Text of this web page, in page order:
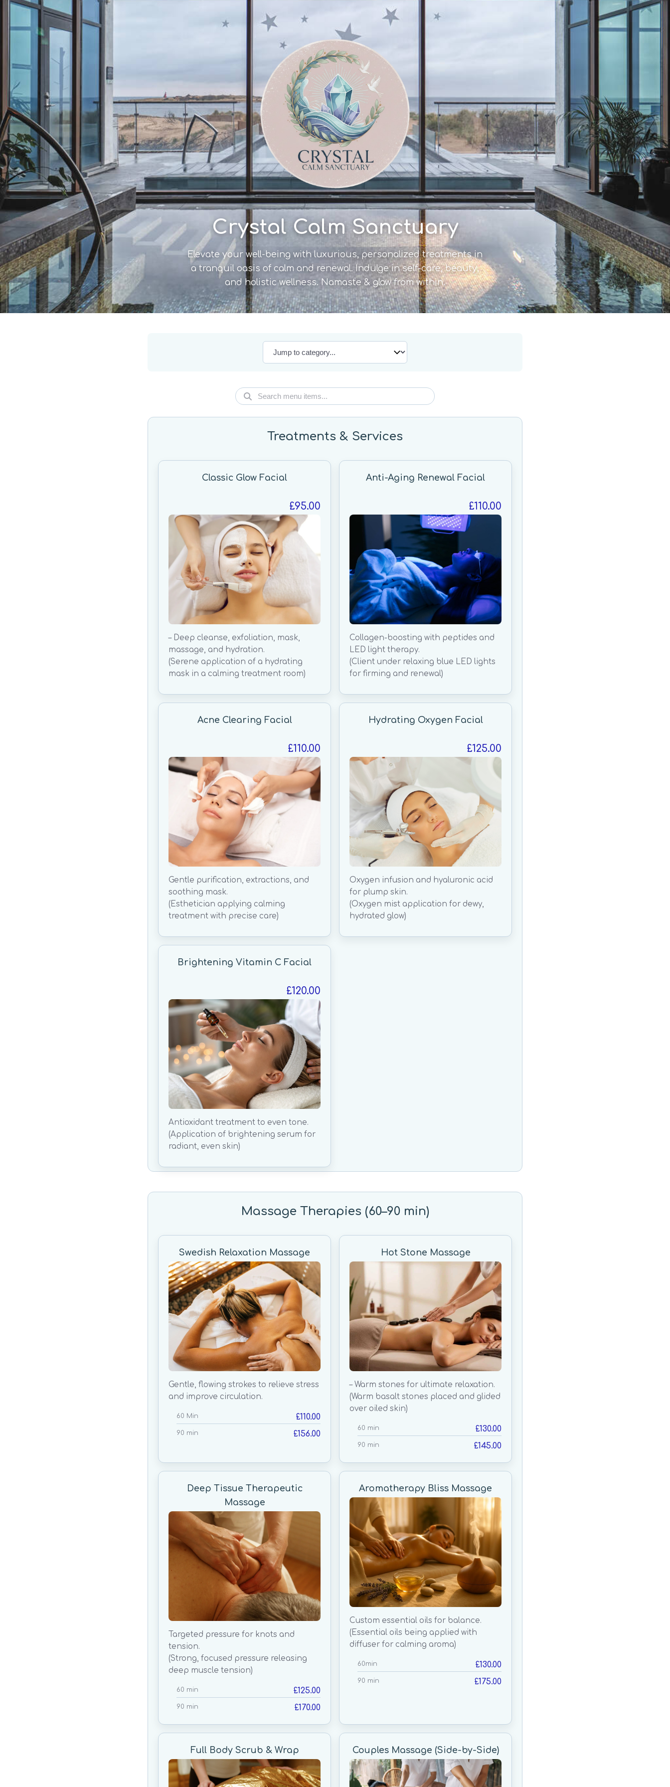
Crystal Calm Sanctuary
Elevate your well-being with luxurious, personalized treatments in
a tranquil oasis of calm and renewal. Indulge in self-care, beauty,
and holistic wellness. Namaste & glow from within.
Treatments & Services
Classic Glow Facial
– Deep cleanse, exfoliation, mask,
massage, and hydration.
(Serene application of a hydrating
mask in a calming treatment room)
£95.00
Anti-Aging Renewal Facial
Collagen-boosting with peptides and
LED light therapy.
(Client under relaxing blue LED lights
for firming and renewal)
£110.00
Acne Clearing Facial
Gentle purification, extractions, and
soothing mask.
(Esthetician applying calming
treatment with precise care)
£110.00
Hydrating Oxygen Facial
Oxygen infusion and hyaluronic acid
for plump skin.
(Oxygen mist application for dewy,
hydrated glow)
£125.00
Brightening Vitamin C Facial
Antioxidant treatment to even tone.
(Application of brightening serum for
radiant, even skin)
£120.00
Massage Therapies (60–90 min)
Swedish Relaxation Massage
Gentle, flowing strokes to relieve stress
and improve circulation.
60 Min £110.00
90 min £156.00
Hot Stone Massage
– Warm stones for ultimate relaxation.
(Warm basalt stones placed and glided
over oiled skin)
60 min £130.00
90 min £145.00
Deep Tissue Therapeutic
Massage
Targeted pressure for knots and
tension.
(Strong, focused pressure releasing
deep muscle tension)
60 min £125.00
90 min £170.00
Aromatherapy Bliss Massage
Custom essential oils for balance.
(Essential oils being applied with
diffuser for calming aroma)
60min £130.00
90 min £175.00
Full Body Scrub & Wrap Couples Massage (Side-by-Side)